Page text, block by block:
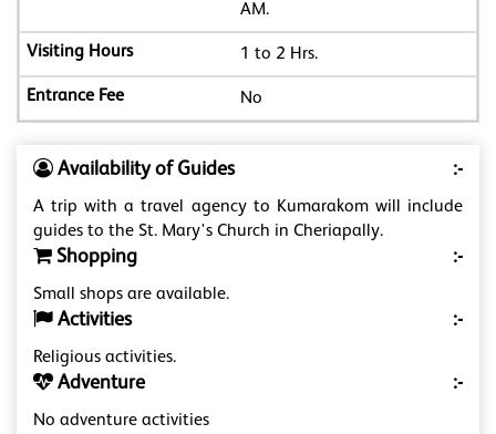
AM.
1 to 2 Hrs.
No
Availability of Guides :-
A trip with a travel agency to Kumarakom will include
guides to the St. Mary's Church in Cheriapally.
Shopping :-
Small shops are available.
Activities :-
Religious activities.
Adventure :-
No adventure activities